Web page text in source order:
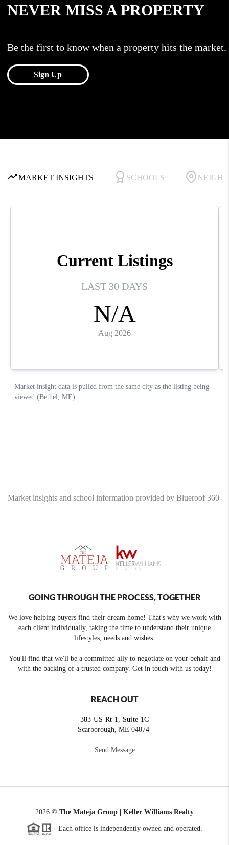
Market insights and school information provided by Blueroof 360
GOING THROUGH THE PROCESS, TOGETHER
We love helping buyers find their dream home! That's why we work with
each client individually, taking the time to understand their unique
lifestyles, needs and wishes.
You'll find that we'll be a committed ally to negotiate on your behalf and
with the backing of a trusted company. Get in touch with us today!
REACH OUT
383 US Rt 1, Suite 1C
Scarborough, ME 04074
Send Message
2026 © The Mateja Group | Keller Williams Realty
Each office is independently owned and operated.